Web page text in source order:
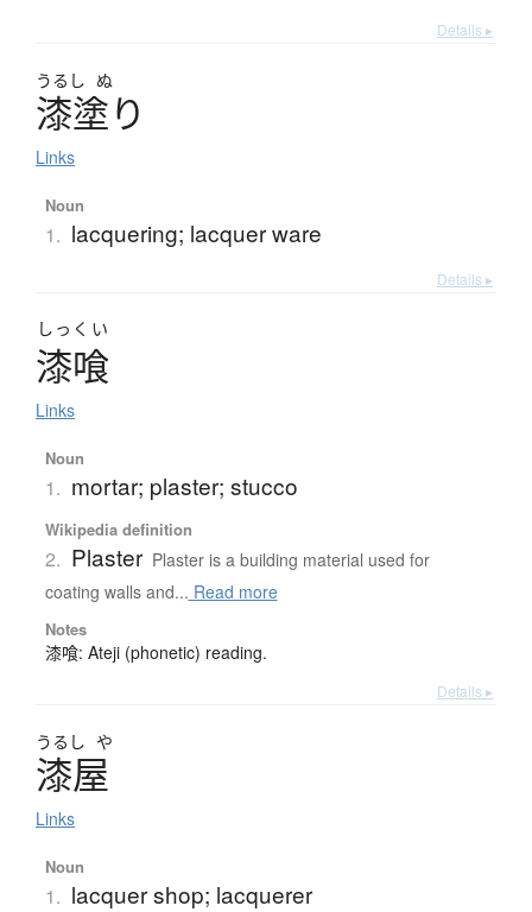
Details ▸
うるし ぬ
漆塗り
Links
Noun
1. lacquering; lacquer ware
Details ▸
しっくい
漆喰
Links
Noun
1. mortar; plaster; stucco
Wikipedia definition
2. Plaster Plaster is a building material used for
coating walls and... Read more
Notes
漆喰: Ateji (phonetic) reading.
Details ▸
うるし や
漆屋
Links
Noun
1. lacquer shop; lacquerer